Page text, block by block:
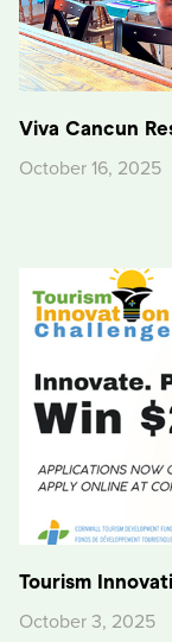
Viva Cancun
October 16, 2025
Tourism
October 3, 2025